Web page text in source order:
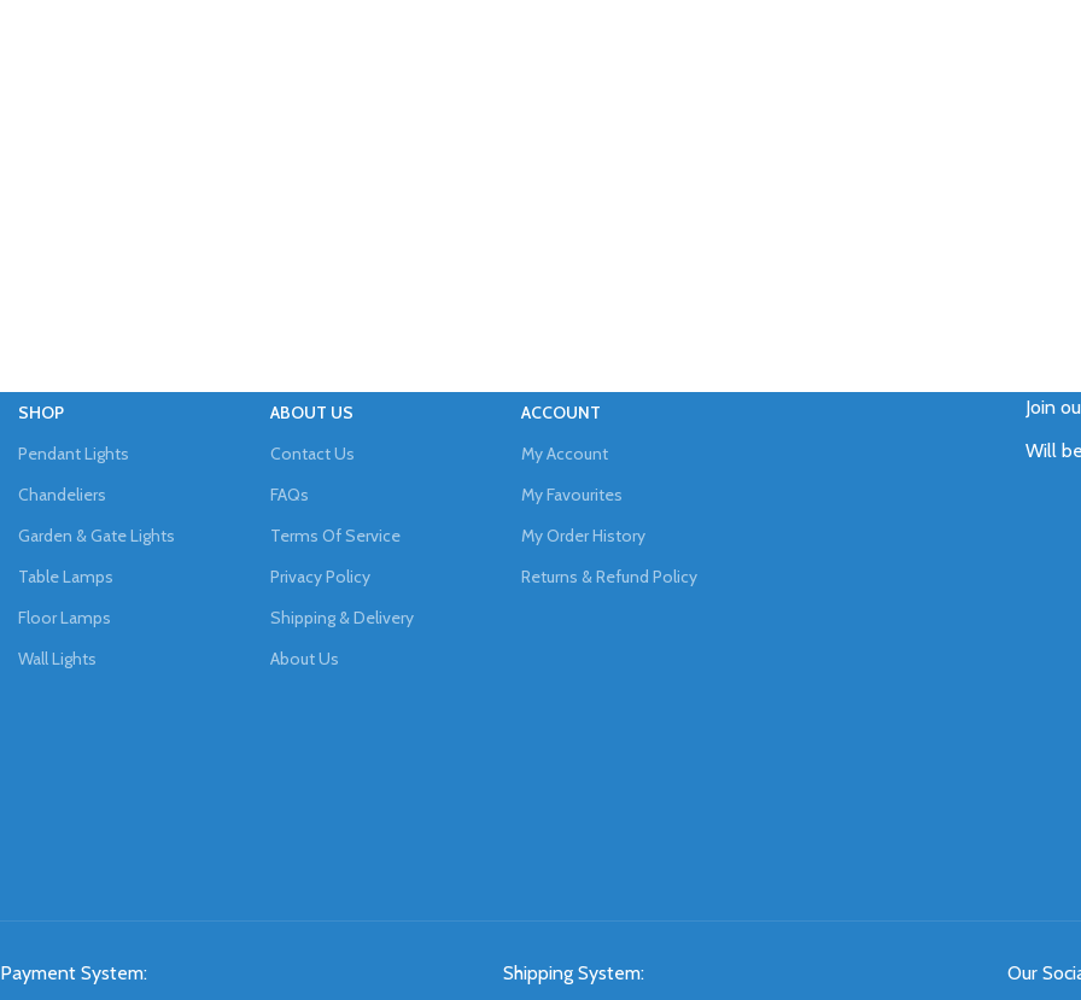
SHOP
Pendant Lights
Chandeliers
Garden & Gate Lights
Table Lamps
Floor Lamps
Wall Lights
ABOUT US
Contact Us
FAQs
Terms Of Service
Privacy Policy
Shipping & Delivery
About Us
ACCOUNT
My Account
My Favourites
My Order History
Returns & Refund Policy
Join
Will
Payment System: Shipping System: Our